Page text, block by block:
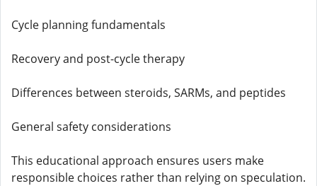
Cycle planning fundamentals
Recovery and post-cycle therapy
Differences between steroids, SARMs, and peptides
General safety considerations
This educational approach ensures users make
responsible choices rather than relying on speculation.